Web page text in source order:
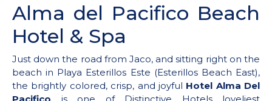
Alma del Pacifico Beach
Hotel & Spa
Just down the road from Jaco, and sitting right on the
beach in Playa Esterillos Este (Esterillos Beach East),
the brightly colored, crisp, and joyful Hotel Alma Del